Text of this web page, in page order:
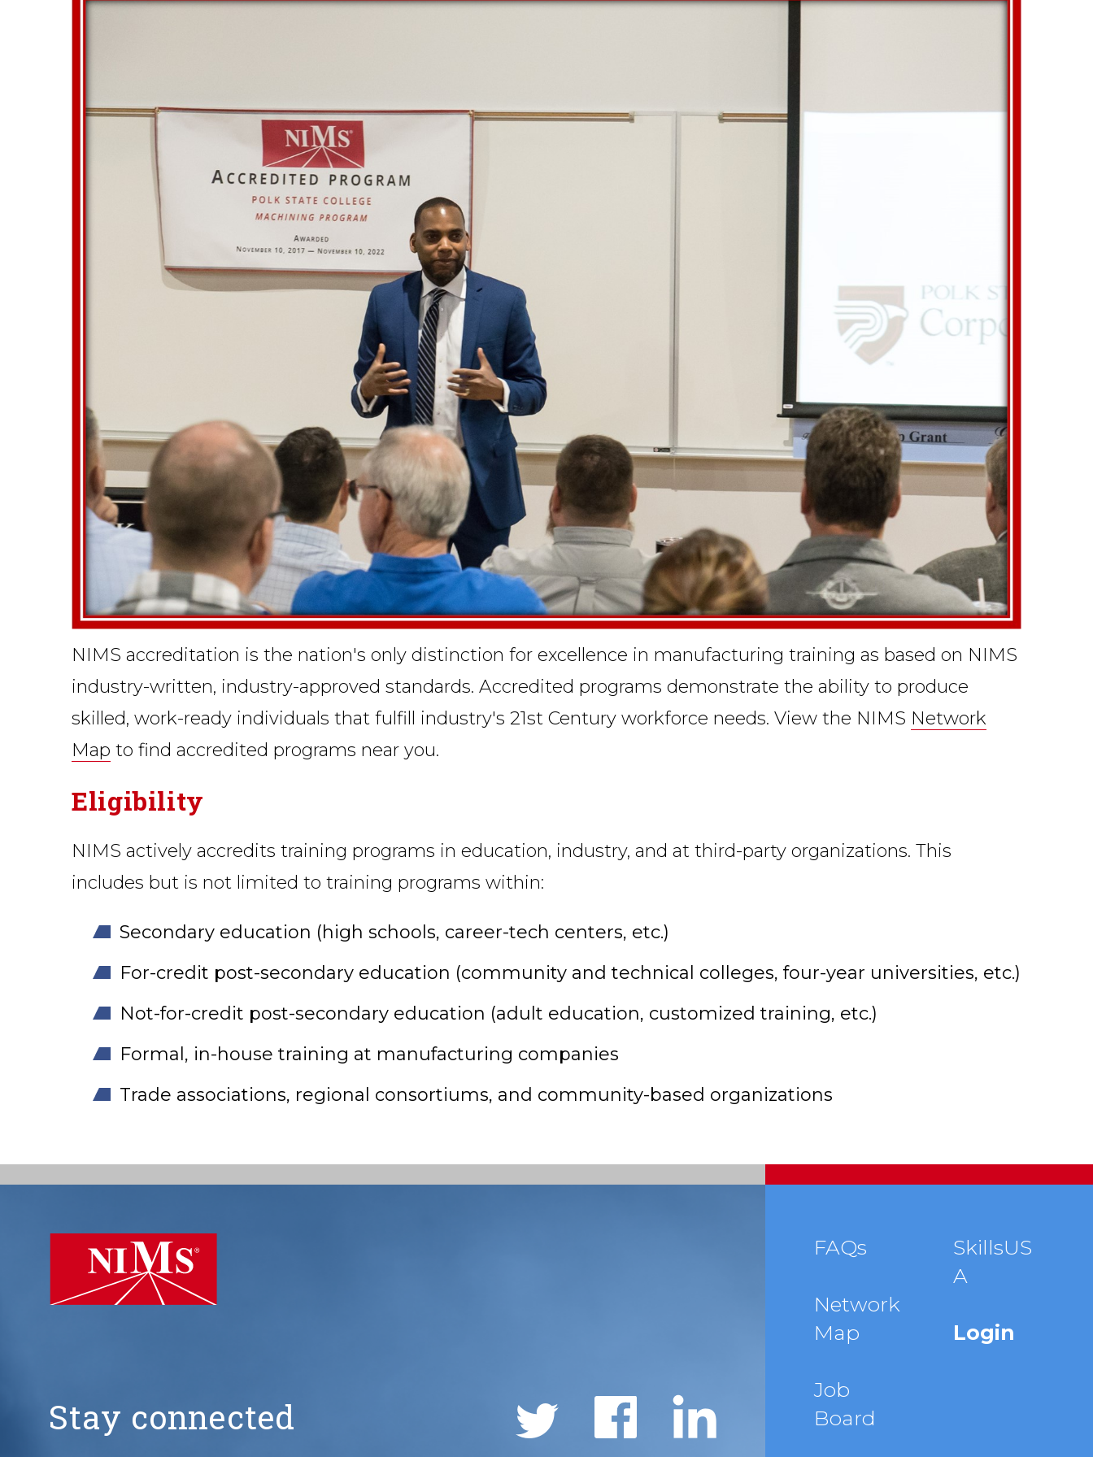
NIMS accreditation is the nation's only distinction for excellence in manufacturing training as based on NIMS
industry-written, industry-approved standards. Accredited programs demonstrate the ability to produce
skilled, work-ready individuals that fulfill industry's 21st Century workforce needs. View the NIMS Network
Map to find accredited programs near you.
Eligibility
NIMS actively accredits training programs in education, industry, and at third-party organizations. This
includes but is not limited to training programs within:
Secondary education (high schools, career-tech centers, etc.)
For-credit post-secondary education (community and technical colleges, four-year universities, etc.)
Not-for-credit post-secondary education (adult education, customized training, etc.)
Formal, in-house training at manufacturing companies
Trade associations, regional consortiums, and community-based organizations
Stay connected
Social
Footer
menu
FAQs
Network
Map
Job
Board
SkillsUS
A
Login